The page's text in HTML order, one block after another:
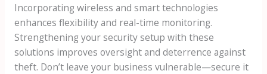
Incorporating wireless and smart technologies
enhances flexibility and real-time monitoring.
Strengthening your security setup with these
solutions improves oversight and deterrence against
theft. Don’t leave your business vulnerable—secure it